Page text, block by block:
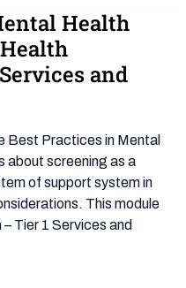
Health
and
Best Practices in Mental
about screening as a
of support system in
This module
Tier 1 Services and